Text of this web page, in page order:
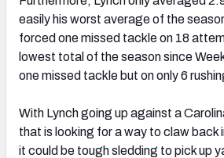
easily his worst average of the
forced one missed tackle on 18
lowest total of the season since
one missed tackle but on only 6
With Lynch going up against a
that is looking for a way to claw back
it could be tough sledding to pick up